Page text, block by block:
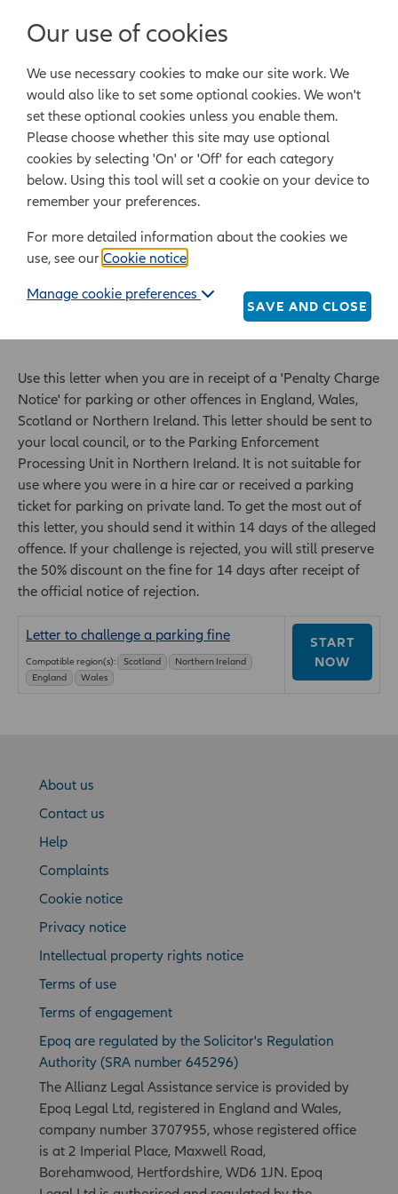
Powered by Epoq Legal Ltd
Legal templates Law guide Legal Lifestyle
Legal templates
All legal templates
Letter to challenge a parking fine
Letter to challenge a
Use this letter when you are in receipt of a 'Penalty Charge
Notice' for parking or other offences in England, Wales,
Scotland or Northern Ireland. This letter should be sent to
your local council, or to the Parking Enforcement
Processing Unit in Northern Ireland. It is not suitable for
use where you were in a hire car or received a parking
ticket for parking on private land. To get the most out of
this letter, you should send it within 14 days of the alleged
offence. If your challenge is rejected, you will still preserve
the 50% discount on the fine for 14 days after receipt of
the official notice of rejection.
Letter to challenge a parking fine
Compatible region(s): Scotland
Northern Ireland
England
Wales
START
NOW
About us
Contact us
Help
Complaints
Cookie notice
Privacy notice
Intellectual property rights notice
Terms of use
Terms of engagement
Epoq are regulated by the Solicitor's Regulation
Authority (SRA number 645296)
The Allianz Legal Assistance service is provided by
Epoq Legal Ltd, registered in England and Wales,
company number 3707955, whose registered office
is at 2 Imperial Place, Maxwell Road,
Borehamwood, Hertfordshire, WD6 1JN. Epoq
Our use of cookies
We use necessary cookies to make our site work. We
would also like to set some optional cookies. We won't
set these optional cookies unless you enable them.
Please choose whether this site may use optional
cookies by selecting 'On' or 'Off' for each category
below. Using this tool will set a cookie on your device to
remember your preferences.
For more detailed information about the cookies we
use, see our Cookie notice
Manage cookie preferences
SAVE AND CLOSE